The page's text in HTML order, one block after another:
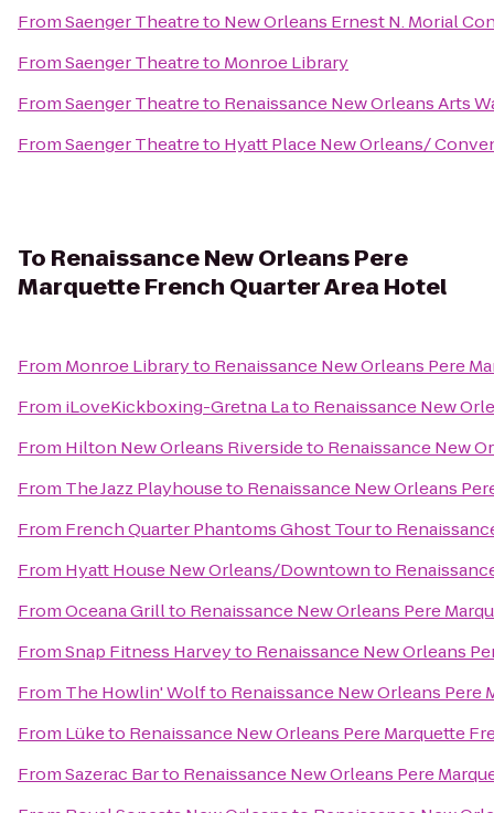
FromSaenger Theatreto New Orleans Ernest N. Morial
FromSaenger Theatreto Monroe Library
FromSaenger Theatreto Renaissance New Orleans Arts
FromSaenger Theatreto Hyatt Place New Orleans/
To Renaissance New Orleans Pere
Marquette French Quarter Area Hotel
From Monroe Libraryto Renaissance New Orleans Pere
From iLoveKickboxing-Gretna Lato Renaissance New
From Hilton New Orleans Riversideto Renaissance New
From The Jazz Playhouseto Renaissance New Orleans
From French Quarter Phantoms Ghost Tourto
From Hyatt House New Orleans/Downtownto
FromOceana Grillto Renaissance New Orleans Pere
FromSnap Fitness Harveyto Renaissance New Orleans
From The Howlin' Wolfto Renaissance New Orleans
From Lüketo Renaissance New Orleans Pere Marquette
FromSazerac Barto Renaissance New Orleans Pere